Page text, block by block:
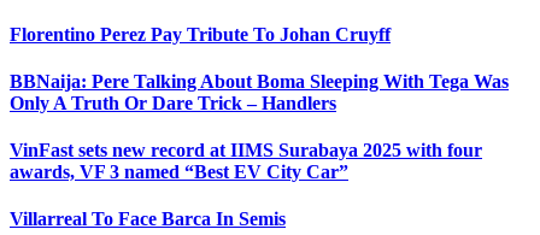
Florentino Perez Pay Tribute To Johan Cruyff
BBNaija: Pere Talking About Boma Sleeping With Tega Was
Only A Truth Or Dare Trick – Handlers
VinFast sets new record at IIMS Surabaya 2025 with four
awards, VF 3 named “Best EV City Car”
Villarreal To Face Barca In Semis